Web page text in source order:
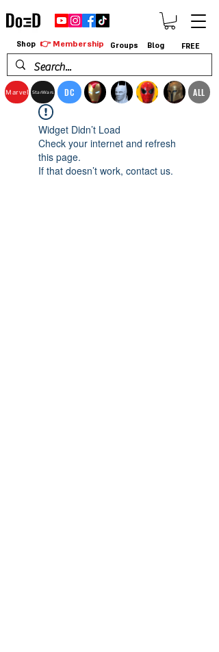
Marvel StarWars DC ALL
Shop 👉 Membership Groups Blog FREE
Widget Didn’t Load
Check your internet and refresh
this page.
If that doesn’t work, contact us.